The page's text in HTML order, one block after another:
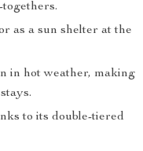
as a sun shelter at the
in hot weather, making
to its double-tiered